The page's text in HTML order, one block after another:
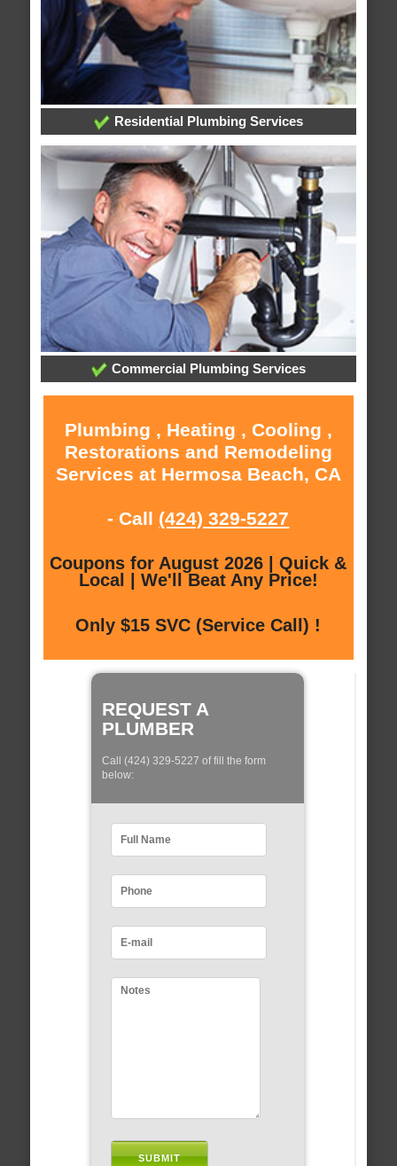
Residential Plumbing Services
Commercial Plumbing Services
Plumbing , Heating , Cooling ,
Restorations and Remodeling
Services at Hermosa Beach, CA
- Call (424) 329-5227
Coupons for August 2026 | Quick &
Local | We'll Beat Any Price!
Only $15 SVC (Service Call) !
REQUEST A
PLUMBER
Call (424) 329-5227 of fill the form
below: